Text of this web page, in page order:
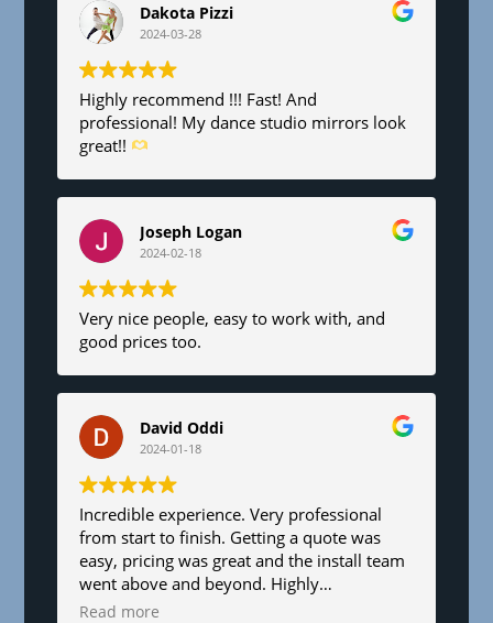
Dakota Pizzi
2024-03-28
Highly recommend !!! Fast! And
professional! My dance studio mirrors look
great!!
Joseph Logan
2024-02-18
Very nice people, easy to work with, and
good prices too.
David Oddi
2024-01-18
Incredible experience. Very professional
from start to finish. Getting a quote was
easy, pricing was great and the install team
went above and beyond. Highly
recommend!
Read more